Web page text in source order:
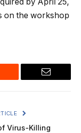
on the workshop
Email
Virus-Killing